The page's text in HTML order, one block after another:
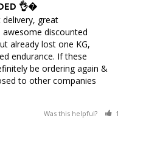
👌�
great
discounted
already lost one KG,
endurance. If these
be ordering again &
to other companies
Was this helpful? 1